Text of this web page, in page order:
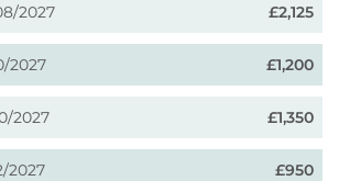
2027 £2,125
2027 £1,200
2027 £1,350
2027 £950